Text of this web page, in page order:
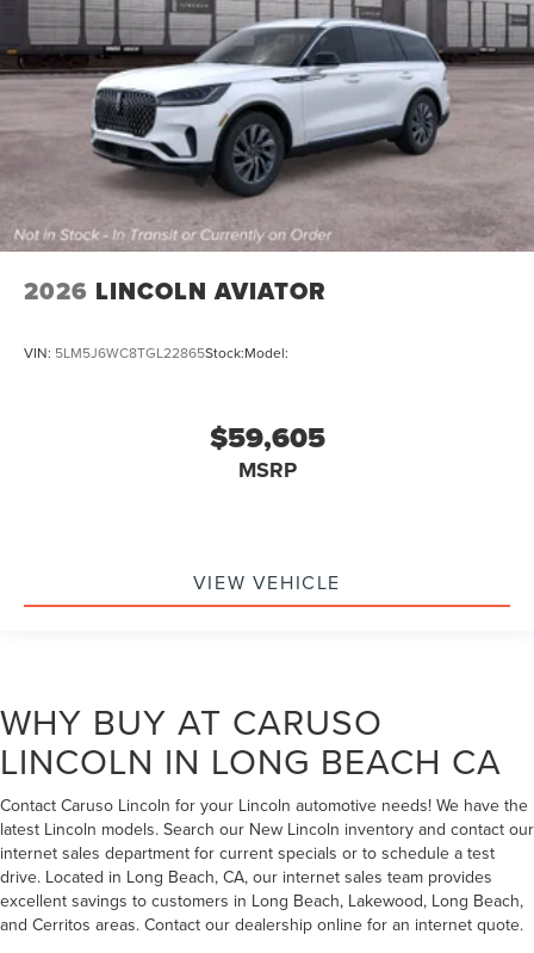
2026 LINCOLN AVIATOR
VIN: 5LM5J6WC8TGL22865Stock:Model:
$59,605
MSRP
VIEW VEHICLE
WHY BUY AT CARUSO
LINCOLN IN LONG BEACH CA
Contact Caruso Lincoln for your Lincoln automotive needs! We have the
latest Lincoln models. Search our New Lincoln inventory and contact our
internet sales department for current specials or to schedule a test
drive. Located in Long Beach, CA, our internet sales team provides
excellent savings to customers in Long Beach, Lakewood, Long Beach,
and Cerritos areas. Contact our dealership online for an internet quote.